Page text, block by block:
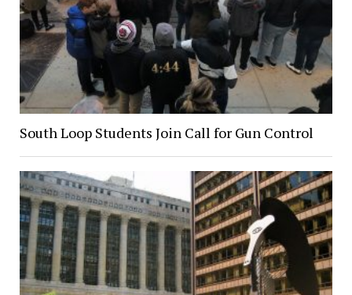
South Loop Students Join Call for Gun Control